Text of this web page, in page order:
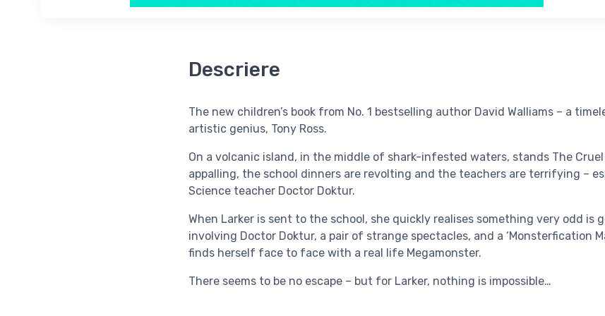
Descriere
The new children’s book from No. 1 bestselling author David Walliams – a
artistic genius, Tony Ross.
On a volcanic island, in the middle of shark-infested waters, stands The Cruel
appalling, the school dinners are revolting and the teachers are terrifying –
Science teacher Doctor Doktur.
When Larker is sent to the school, she quickly realises something very odd is
involving Doctor Doktur, a pair of strange spectacles, and a ‘Monsterfication
finds herself face to face with a real life Megamonster.
There seems to be no escape – but for Larker, nothing is impossible…